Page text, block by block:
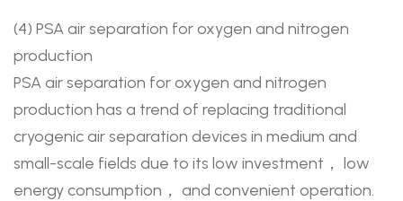
(4) PSA air separation for oxygen and nitrogen
production
PSA air separation for oxygen and nitrogen
production has a trend of replacing traditional
cryogenic air separation devices in medium and
small-scale fields due to its low investment， low
energy consumption， and convenient operation.